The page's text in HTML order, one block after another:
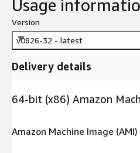
Usage
Version
v0826-32 - latest
Delivery details
64-bit (x86) Amazon
Amazon Machine Image (AMI)